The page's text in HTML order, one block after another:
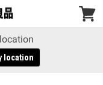
View
location